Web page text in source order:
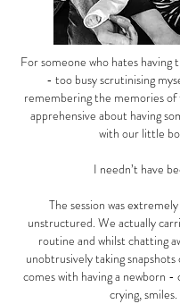
For someone who hates
- too busy scrutinising
remembering the memories
apprehensive about having
with our little
I needn’t have
The session was
unstructured. We actually
routine and whilst chatting
unobtrusively taking
comes with having a newborn -
crying, smiles.